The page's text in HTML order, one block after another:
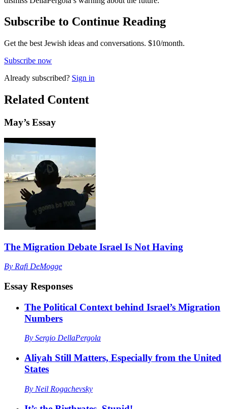
Subscribe to Continue Reading
Get the best Jewish ideas and conversations. $10/month.
Subscribe now
Already subscribed? Sign in
Related Content
May’s Essay
The Migration Debate Israel Is Not Having
By Rafi DeMogge
Essay Responses
The Political Context behind Israel’s Migration
Numbers
By Sergio DellaPergola
Aliyah Still Matters, Especially from the United
States
By Neil Rogachevsky